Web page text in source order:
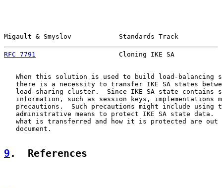
Migault & Smyslov            Standards Track
RFC 7791
Cloning IKE SA
When this solution is used to build load-balancing
there is a necessity to transfer IKE SA states
load-sharing cluster.  Since IKE SA state contains
information, such as session keys, implementations
precautions.  Such precautions might include using
administrative means to protect IKE SA state data.
what is transferred and how it is protected are out
   document.
9 .  References